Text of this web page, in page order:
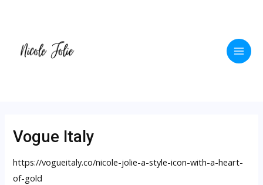
Main
Vogue Italy
https://vogueitaly.co/nicole-jolie-a-style-icon-with-a-heart-
of-gold